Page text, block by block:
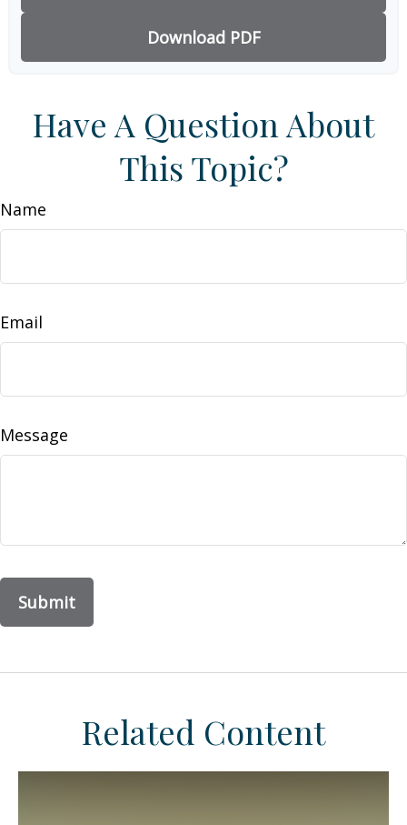
Download PDF
Have A Question About
This Topic?
Name
Email
Message
Related Content